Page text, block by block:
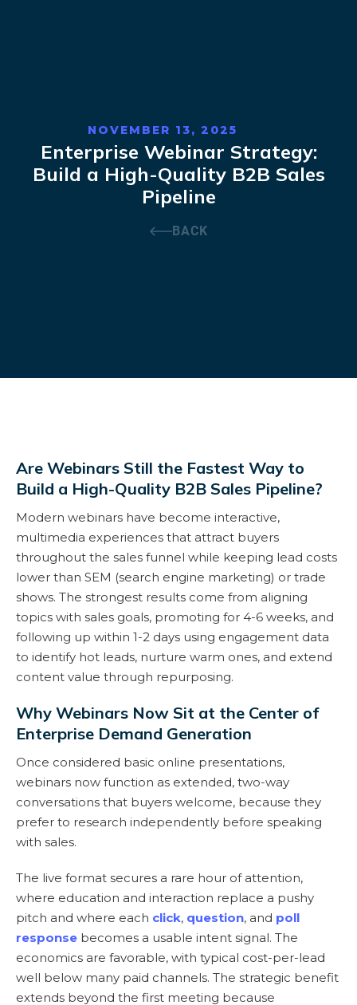
NOVEMBER 13, 2025
Enterprise Webinar Strategy:
Build a High-Quality B2B Sales
Pipeline
BACK
Are Webinars Still the Fastest Way to
Build a High-Quality B2B Sales Pipeline?
Modern webinars have become interactive,
multimedia experiences that attract buyers
throughout the sales funnel while keeping lead costs
lower than SEM (search engine marketing) or trade
shows. The strongest results come from aligning
topics with sales goals, promoting for 4-6 weeks, and
following up within 1-2 days using engagement data
to identify hot leads, nurture warm ones, and extend
content value through repurposing.
Why Webinars Now Sit at the Center of
Enterprise Demand Generation
Once considered basic online presentations,
webinars now function as extended, two-way
conversations that buyers welcome, because they
prefer to research independently before speaking
with sales.
The live format secures a rare hour of attention,
where education and interaction replace a pushy
pitch and where each click, question, and poll
response becomes a usable intent signal. The
economics are favorable, with typical cost-per-lead
well below many paid channels. The strategic benefit
extends beyond the first meeting because